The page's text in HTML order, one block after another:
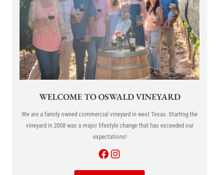
WELCOME TO OSWALD VINEYARD
We are a family owned commercial vineyard in west Texas. Starting the
vineyard in 2008 was a major lifestyle change that has exceeded our
expectations!
Facebook
Instagram